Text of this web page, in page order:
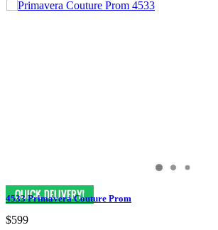
4533 Primavera Couture Prom
$599